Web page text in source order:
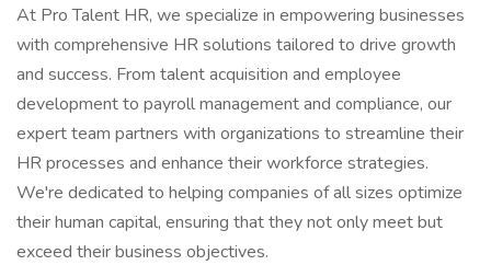
At Pro Talent HR, we specialize in empowering businesses
with comprehensive HR solutions tailored to drive growth
and success. From talent acquisition and employee
development to payroll management and compliance, our
expert team partners with organizations to streamline their
HR processes and enhance their workforce strategies.
We're dedicated to helping companies of all sizes optimize
their human capital, ensuring that they not only meet but
exceed their business objectives.